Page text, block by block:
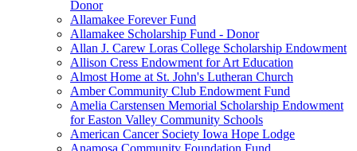
Donor
Allamakee Forever Fund
Allamakee Scholarship Fund - Donor
Allan J. Carew Loras College Scholarship Endowment
Allison Cress Endowment for Art Education
Almost Home at St. John's Lutheran Church
Amber Community Club Endowment Fund
Amelia Carstensen Memorial Scholarship Endowment
for Easton Valley Community Schools
American Cancer Society Iowa Hope Lodge
Anamosa Community Foundation Fund